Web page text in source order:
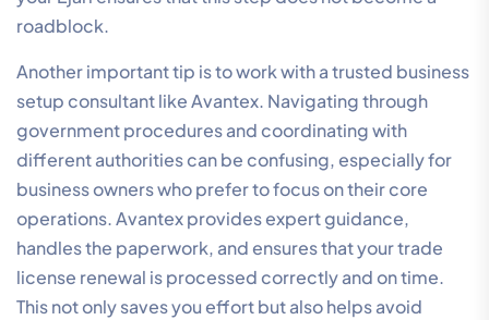
roadblock.
Another important tip is to work with a trusted business
setup consultant like Avantex. Navigating through
government procedures and coordinating with
different authorities can be confusing, especially for
business owners who prefer to focus on their core
operations. Avantex provides expert guidance,
handles the paperwork, and ensures that your trade
license renewal is processed correctly and on time.
This not only saves you effort but also helps avoid